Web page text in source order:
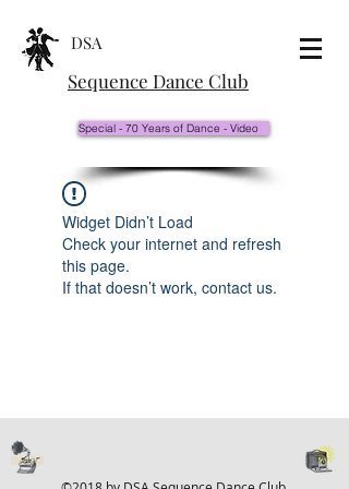
DSA
Sequence Dance Club
Special - 70 Years of Dance - Video
Widget Didn’t Load
Check your internet and refresh
this page.
If that doesn’t work, contact us.